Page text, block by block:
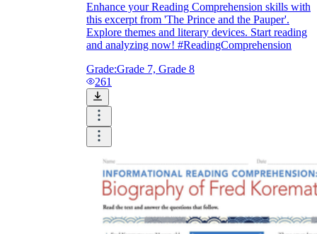
Enhance your Reading Comprehension skills with
this excerpt from 'The Prince and the Pauper'.
Explore themes and literary devices. Start reading
and analyzing now! #ReadingComprehension
Grade:Grade 7, Grade 8
261